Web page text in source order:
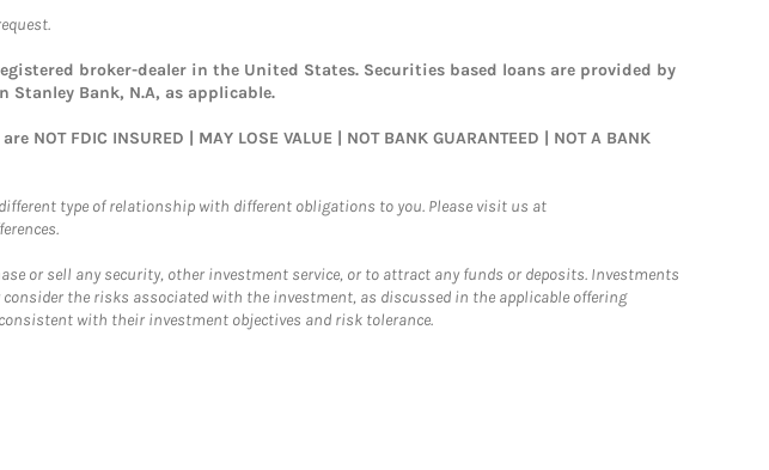
broker-dealer in the United States. Securities based loans are provided by
Stanley Bank, N.A, as applicable.
FDIC INSURED | MAY LOSE VALUE | NOT BANK GUARANTEED | NOT A BANK
type of relationship with different obligations to you. Please visit us at
or sell any security, other investment service, or to attract any funds or deposits. Investments
the risks associated with the investment, as discussed in the applicable offering
with their investment objectives and risk tolerance.